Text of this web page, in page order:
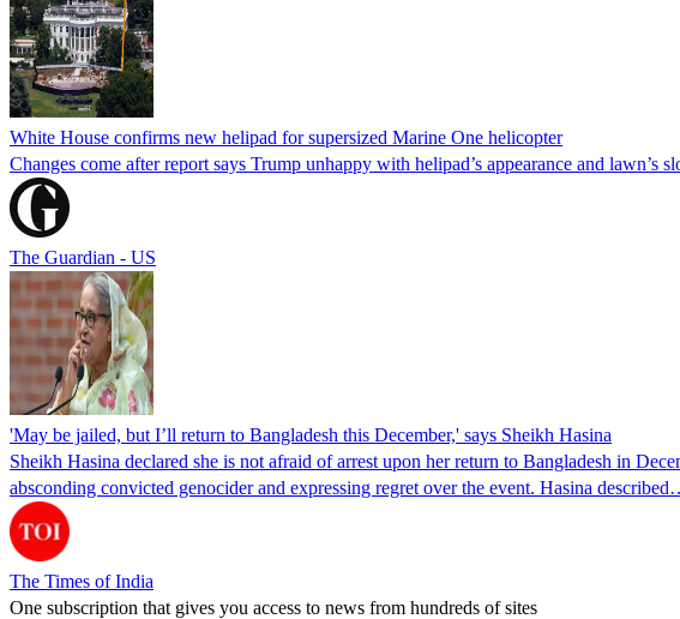
White House confirms new helipad for supersized Marine One helicopter
Changes come after report says Trump unhappy with helipad’s appearance and lawn’s
The Guardian - US
'May be jailed, but I’ll return to Bangladesh this December,' says Sheikh Hasina
Sheikh Hasina declared she is not afraid of arrest upon her return to Bangladesh in
absconding convicted genocider and expressing regret over the event. Hasina
The Times of India
One subscription that gives you access to news from hundreds of sites